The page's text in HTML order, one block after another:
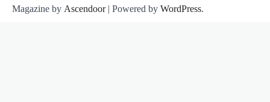
Magazine by Ascendoor| Powered by WordPress.